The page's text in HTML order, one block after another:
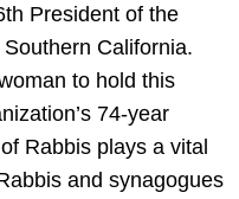
President of the
California.
to hold this
74-year
Rabbis plays a vital
and synagogues